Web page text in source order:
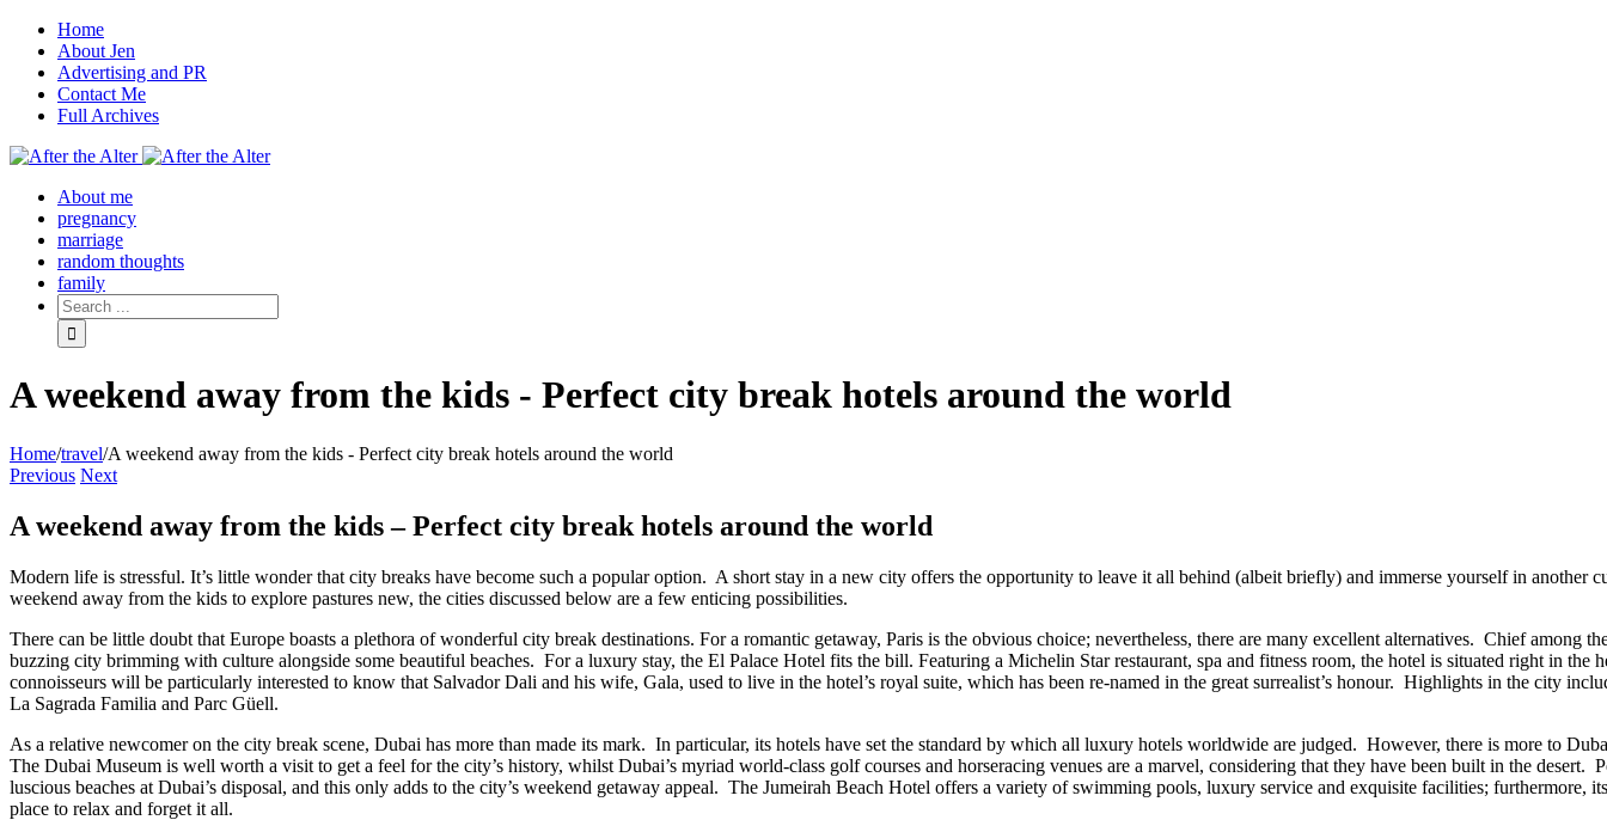
Home
About Jen
Advertising and PR
Contact Me
Full Archives
Facebook
Twitter
Pinterest
Rss
About me
pregnancy
marriage
random thoughts
family
A weekend away from the kids - Perfect city break hotels around the world
Home/travel/A weekend away from the kids - Perfect city break hotels around the world
Previous Next
A weekend away from the kids – Perfect city break hotels around the world
Modern life is stressful. It’s little wonder that city breaks have become such a popular option. A short stay in a new city offers the opportunity to leave it all behind (albeit briefly) and immerse yourself in another
weekend away from the kids to explore pastures new, the cities discussed below are a few enticing possibilities.
There can be little doubt that Europe boasts a plethora of wonderful city break destinations. For a romantic getaway, Paris is the obvious choice; nevertheless, there are many excellent alternatives. Chief among
buzzing city brimming with culture alongside some beautiful beaches. For a luxury stay, the El Palace Hotel fits the bill. Featuring a Michelin Star restaurant, spa and fitness room, the hotel is situated right in the
connoisseurs will be particularly interested to know that Salvador Dali and his wife, Gala, used to live in the hotel’s royal suite, which has been re-named in the great surrealist’s honour. Highlights in the city
La Sagrada Familia and Parc Güell.
As a relative newcomer on the city break scene, Dubai has more than made its mark. In particular, its hotels have set the standard by which all luxury hotels worldwide are judged. However, there is more to
The Dubai Museum is well worth a visit to get a feel for the city’s history, whilst Dubai’s myriad world-class golf courses and horseracing venues are a marvel, considering that they have been built in the desert.
luscious beaches at Dubai’s disposal, and this only adds to the city’s weekend getaway appeal. The Jumeirah Beach Hotel offers a variety of swimming pools, luxury service and exquisite facilities; furthermore,
place to relax and forget it all.